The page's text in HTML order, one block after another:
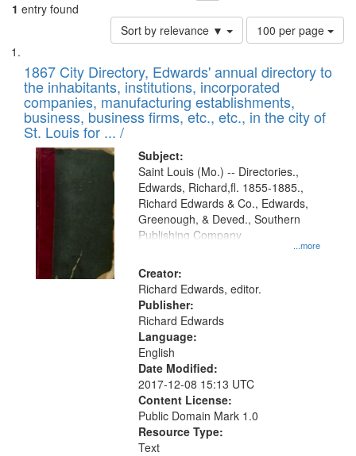
1 entry found
Sort by relevance ▼
Number
of
to
display
per
page
100 per page
Search
Results
List
of
files
deposited
in
Digital
Gateway
that
match
your
search
criteria
1867 City Directory, Edwards' annual directory to
the inhabitants, institutions, incorporated
companies, manufacturing establishments,
business, business firms, etc., etc., in the city of
St. Louis for ... /
Subject:
...more
Saint Louis (Mo.) -- Directories.,
Edwards, Richard,fl. 1855-1885.,
Richard Edwards & Co., Edwards,
Greenough, & Deved., Southern
Publishing Company
Creator:
Richard Edwards, editor.
Publisher:
Richard Edwards
Language:
English
Date Modified:
2017-12-08 15:13 UTC
Content License:
Public Domain Mark 1.0
Resource Type:
Text